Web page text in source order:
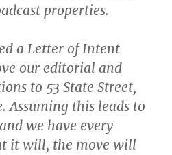
properties.
a Letter of Intent
our editorial and
to 53 State Street,
Assuming this leads to
we have every
it will, the move will